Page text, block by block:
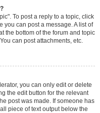
To post a reply to a topic, click
you can post a message. A list of
the bottom of the forum and topic
can post attachments, etc.
you can only edit or delete
the edit button for the relevant
post was made. If someone has
piece of text output below the